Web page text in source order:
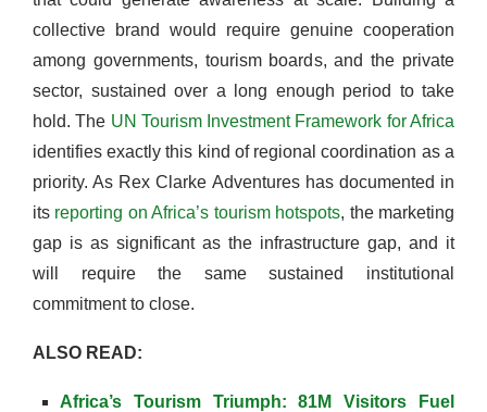
collective brand would require genuine cooperation
among governments, tourism boards, and the private
sector, sustained over a long enough period to take
hold. The UN Tourism Investment Framework for Africa
identifies exactly this kind of regional coordination as a
priority. As Rex Clarke Adventures has documented in
its reporting on Africa’s tourism hotspots, the marketing
gap is as significant as the infrastructure gap, and it
will require the same sustained institutional
commitment to close.
ALSO READ:
Africa’s Tourism Triumph: 81M Visitors Fuel